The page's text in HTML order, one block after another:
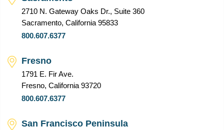
2710 N. Gateway Oaks Dr., Suite 360
Sacramento, California 95833
800.607.6377
Fresno
1791 E. Fir Ave.
Fresno, California 93720
800.607.6377
San Francisco Peninsula